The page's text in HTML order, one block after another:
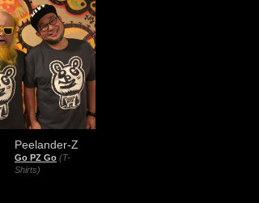
Peelander-Z
Go PZ Go (T-
Shirts)